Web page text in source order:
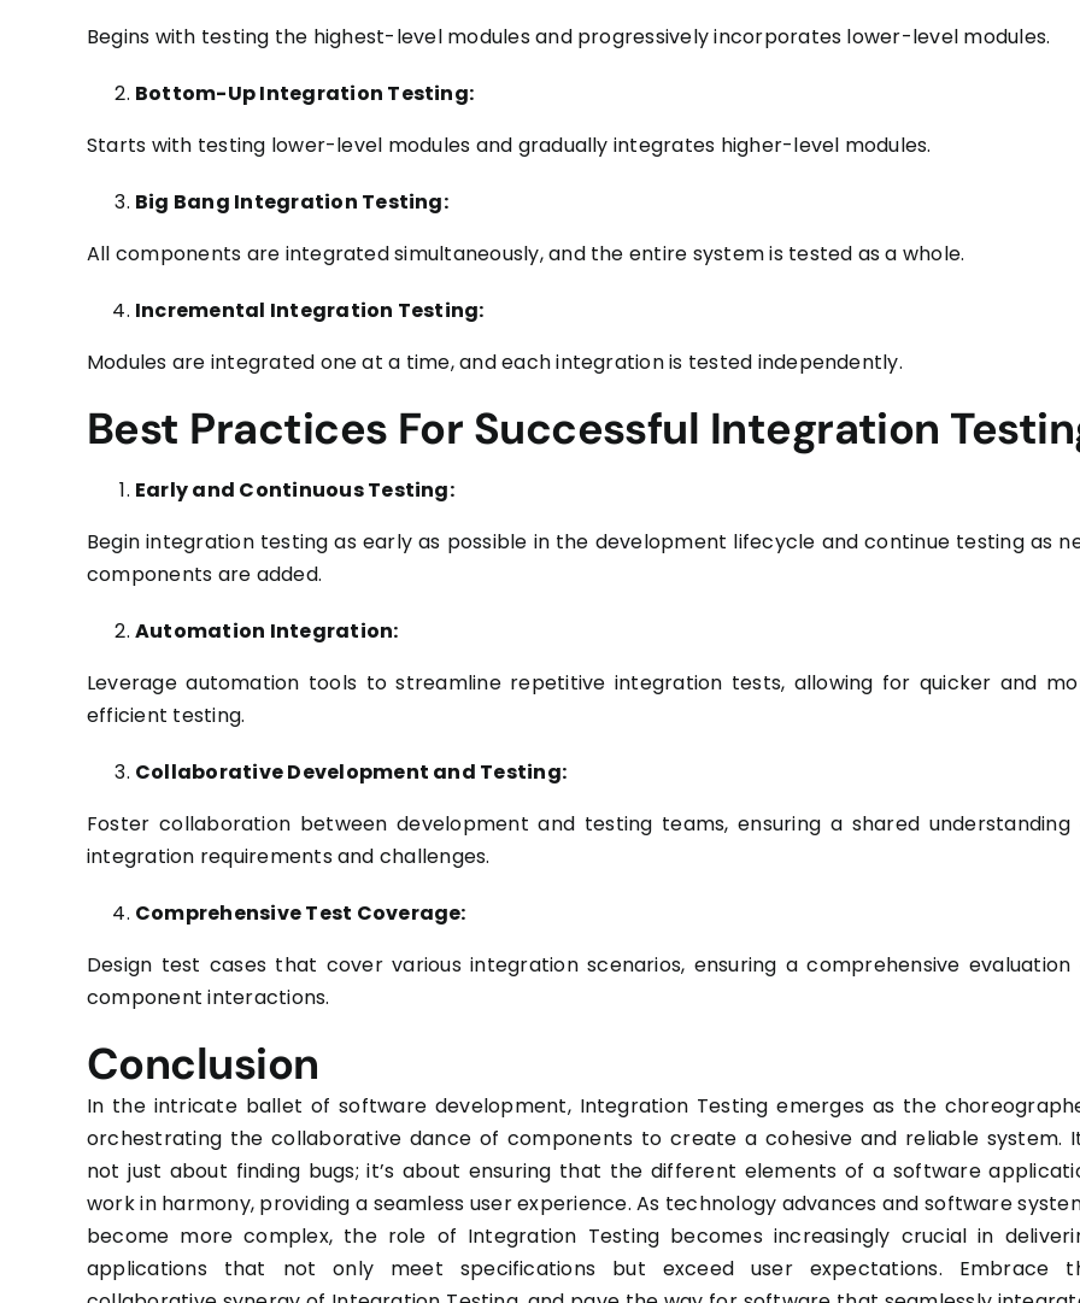
Begins with testing the highest-level modules and progressively incorporates lower-level modules.
Bottom-Up Integration Testing:
Starts with testing lower-level modules and gradually integrates higher-level modules.
Big Bang Integration Testing:
All components are integrated simultaneously, and the entire system is tested as a whole.
Incremental Integration Testing:
Modules are integrated one at a time, and each integration is tested independently.
Best Practices For Successful Integration
Early and Continuous Testing:
Begin integration testing as early as possible in the development lifecycle and continue testing as
components are added.
Automation Integration:
Leverage automation tools to streamline repetitive integration tests, allowing for quicker and
efficient testing.
Collaborative Development and Testing:
Foster collaboration between development and testing teams, ensuring a shared understanding
integration requirements and challenges.
Comprehensive Test Coverage:
Design test cases that cover various integration scenarios, ensuring a comprehensive evaluation
component interactions.
Conclusion
In the intricate ballet of software development, Integration Testing emerges as the
orchestrating the collaborative dance of components to create a cohesive and reliable system.
not just about finding bugs; it’s about ensuring that the different elements of a software
work in harmony, providing a seamless user experience. As technology advances and software
become more complex, the role of Integration Testing becomes increasingly crucial in
applications that not only meet specifications but exceed user expectations. Embrace